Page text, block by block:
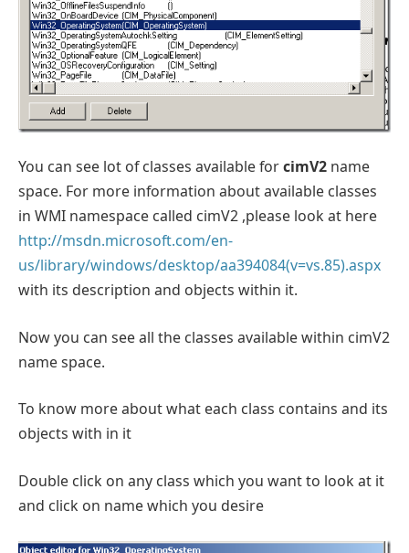
You can see lot of classes available forcimV2 name
space. For more information about available classes
in WMI namespace called cimV2 ,please look at here
http://msdn.microsoft.com/en-
us/library/windows/desktop/aa394084(v=vs.85).aspx
with its description and objects within it.
Now you can see all the classes available within cimV2
name space.
To know more about what each class contains and its
objects with in it
Double click on any class which you want to look at it
and click on name which you desire